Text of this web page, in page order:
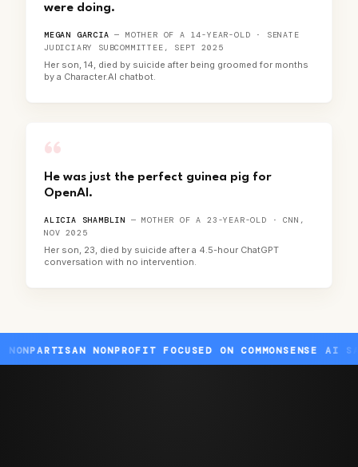
were doing.
MEGAN GARCIA — MOTHER OF A 14-YEAR-OLD · SENATE
JUDICIARY SUBCOMMITTEE, SEPT 2025
Her son, 14, died by suicide after being groomed for months
by a Character.AI chatbot.
“
He was just the perfect guinea pig for
OpenAI.
ALICIA SHAMBLIN — MOTHER OF A 23-YEAR-OLD · CNN,
NOV 2025
Her son, 23, died by suicide after a 4.5-hour ChatGPT
conversation with no intervention.
NONPROFIT FOCUSED ON COMMONSENSE AI SAFETY